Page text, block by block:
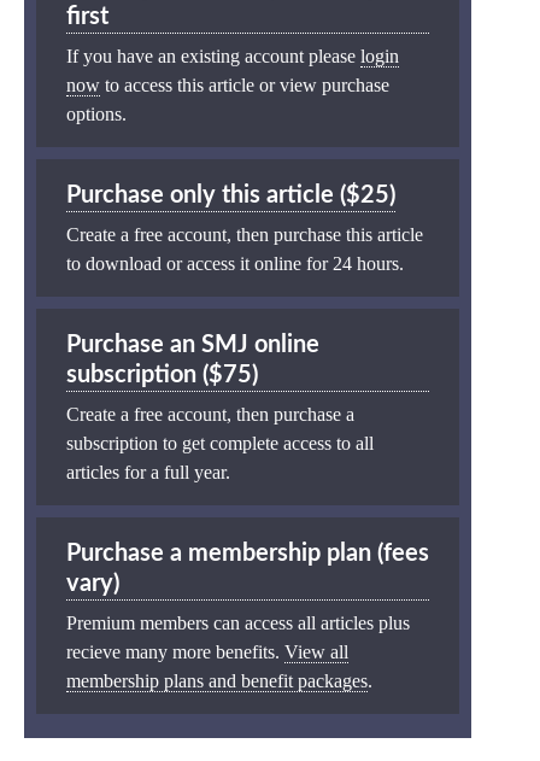
first
If you have an existing account please login
now to access this article or view purchase
options.
Purchase only this article ($25)
Create a free account, then purchase this article
to download or access it online for 24 hours.
Purchase an SMJ online
subscription ($75)
Create a free account, then purchase a
subscription to get complete access to all
articles for a full year.
Purchase a membership plan (fees
vary)
Premium members can access all articles plus
recieve many more benefits. View all
membership plans and benefit packages.